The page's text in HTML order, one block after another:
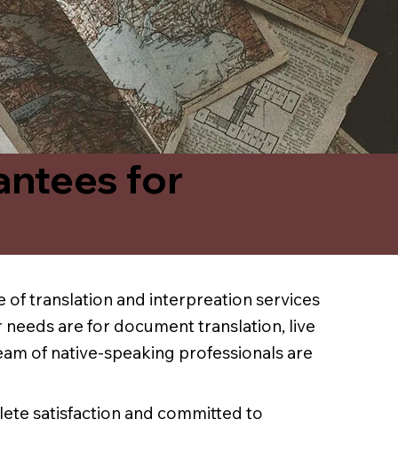
for
of translation and interpreation services
are for document translation, live
of native-speaking professionals are
satisfaction and committed to